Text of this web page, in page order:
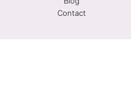
Contact